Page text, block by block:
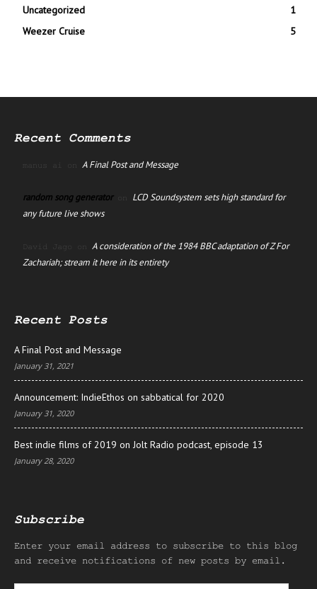
Uncategorized
1
Weezer Cruise
5
Recent Comments
manus ai on A Final Post and Message
random song generatoron LCD Soundsystem sets high standard for
any future live shows
David Jago on A consideration of the 1984 BBC adaptation of Z For
Zachariah; stream it here in its entirety
Recent Posts
A Final Post and Message
January 31, 2021
Announcement: IndieEthos on sabbatical for 2020
January 31, 2020
Best indie films of 2019 on Jolt Radio podcast, episode 13
January 28, 2020
Subscribe
Enter your email address to subscribe to this blog
and receive notifications of new posts by email.